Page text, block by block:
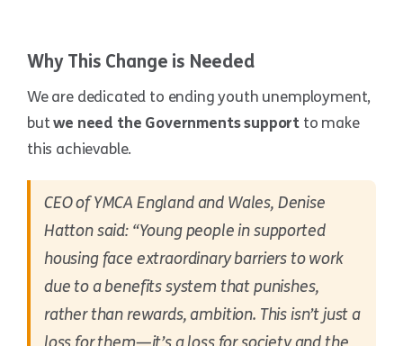
Why This Change is Needed
We are dedicated to ending youth unemployment,
butwe need the Governments support to make
this achievable.
CEO of YMCA England and Wales, Denise
Hatton said: “Young people in supported
housing face extraordinary barriers to work
due to a benefits system that punishes,
rather than rewards, ambition. This isn’t just a
loss for them—it’s a loss for society and the